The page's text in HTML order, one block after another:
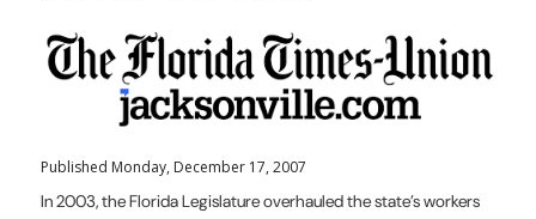
Published Monday, December 17, 2007
In 2003, the Florida Legislature overhauled the state’s workers